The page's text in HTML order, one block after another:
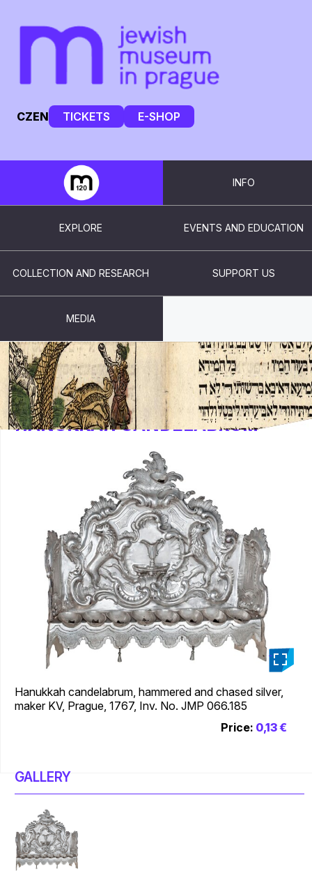
CZEN TICKETS E-SHOP
INFO
EXPLORE EVENTS AND EDUCATION
COLLECTION AND RESEARCH SUPPORT US
MEDIA
HANUKKAH CANDELABRUM
Hanukkah candelabrum, hammered and chased silver,
maker KV, Prague, 1767, Inv. No. JMP 066.185
Price: 0,13 €
GALLERY